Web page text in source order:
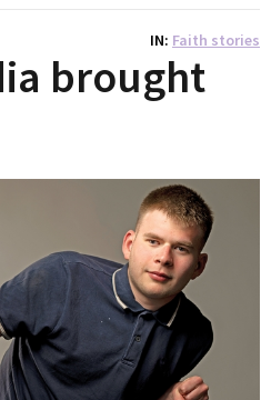
IN Faith stories
brought